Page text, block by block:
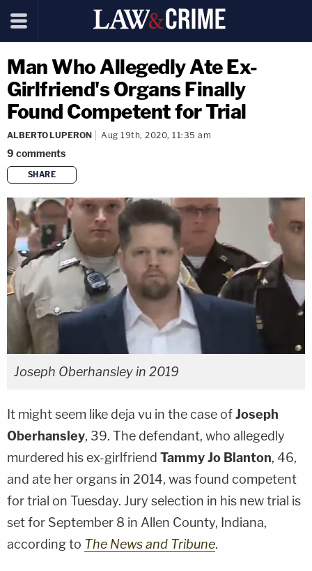
Man Who Allegedly Ate Ex-
Girlfriend's Organs Finally
Found Competent for Trial
ALBERTO LUPERON Aug 19th, 2020, 11:35 am
9 comments
SHARE
copy link
Joseph Oberhansley in 2019
It might seem like deja vu in the case ofJoseph
Oberhansley, 39. The defendant, who allegedly
murdered his ex-girlfriend Tammy Jo Blanton, 46,
and ate her organs in 2014, was found competent
for trial on Tuesday. Jury selection in his new trial is
set for September 8 in Allen County, Indiana,
according to The News and Tribune.